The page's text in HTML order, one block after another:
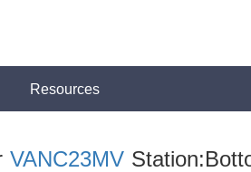
Resources
VANC23MV